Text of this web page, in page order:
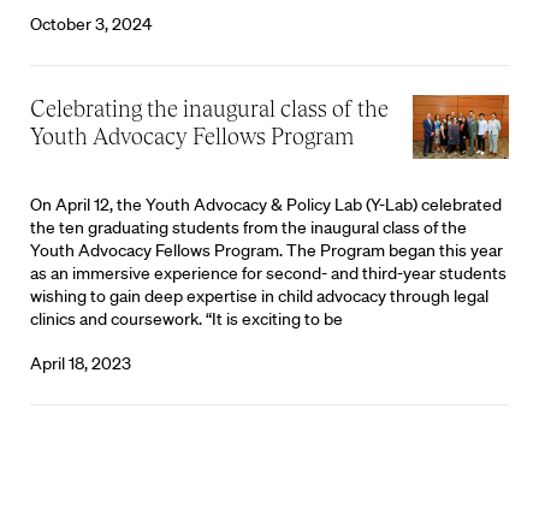
October 3, 2024
Celebrating the inaugural class of the
Youth Advocacy Fellows Program
On April 12, the Youth Advocacy & Policy Lab (Y-Lab) celebrated
the ten graduating students from the inaugural class of the
Youth Advocacy Fellows Program. The Program began this year
as an immersive experience for second- and third-year students
wishing to gain deep expertise in child advocacy through legal
clinics and coursework. “It is exciting to be
April 18, 2023